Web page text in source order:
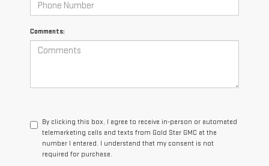
Comments:
By clicking this box, I agree to receive in-person or automated
telemarketing calls and texts from Gold Star GMC at the
number I entered. I understand that my consent is not
required for purchase.